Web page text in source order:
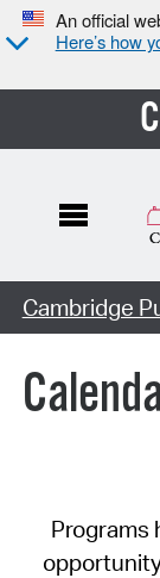
An official
Here’s how
Cambridge
Programs